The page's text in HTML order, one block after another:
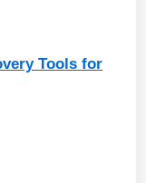
Tools for